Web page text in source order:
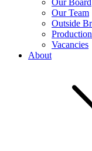
Our Board
Our Team
Outside
Vacancies
About